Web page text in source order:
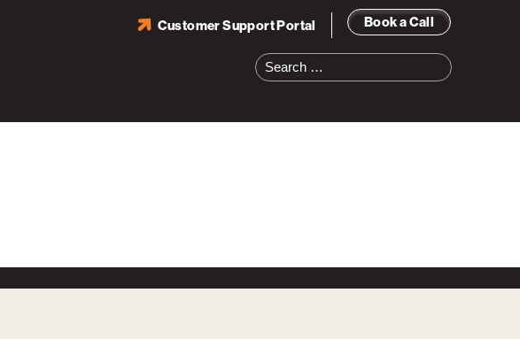
Book a Call
Customer Support Portal
Search
for: